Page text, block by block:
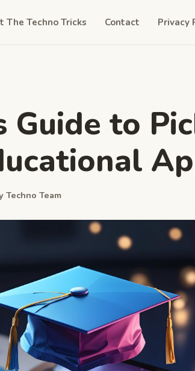
The Techno Tricks Contact Privacy
Guide to
Techno Team